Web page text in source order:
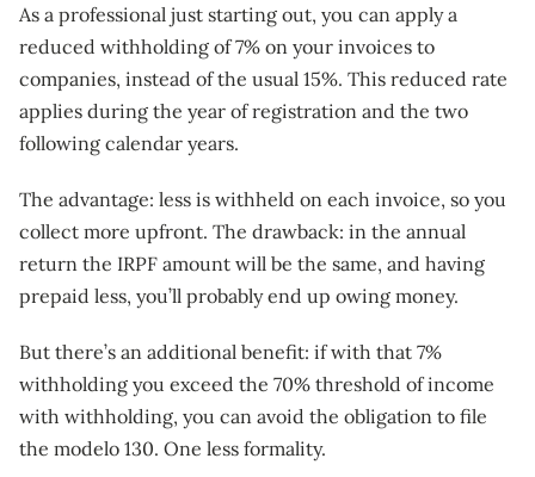
As a professional just starting out, you can apply a
reduced withholding of 7% on your invoices to
companies, instead of the usual 15%. This reduced rate
applies during the year of registration and the two
following calendar years.
The advantage: less is withheld on each invoice, so you
collect more upfront. The drawback: in the annual
return the IRPF amount will be the same, and having
prepaid less, you’ll probably end up owing money.
But there’s an additional benefit: if with that 7%
withholding you exceed the 70% threshold of income
with withholding, you can avoid the obligation to file
the modelo 130. One less formality.